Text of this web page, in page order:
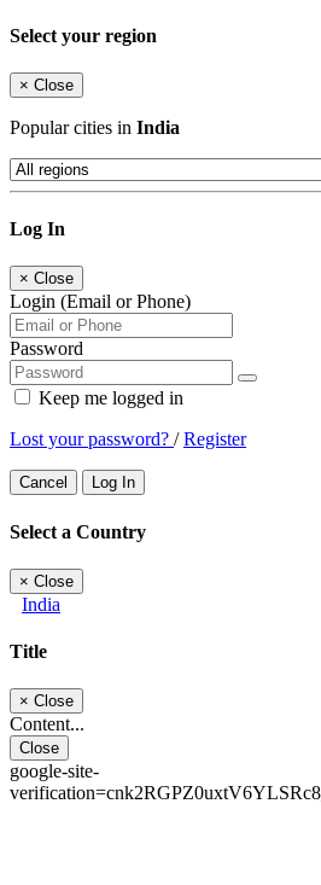
Select your region
× Close
Popular cities in India
Log In
× Close
Login (Email or Phone)
Password
Keep me logged in
Lost your password? /Register
Cancel Log In
Select a Country
× Close
India
Title
× Close
Content...
Close
google-site-